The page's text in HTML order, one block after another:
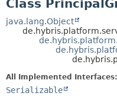
Class
java.lang.Object
All Implemented Interfaces:
Serializable